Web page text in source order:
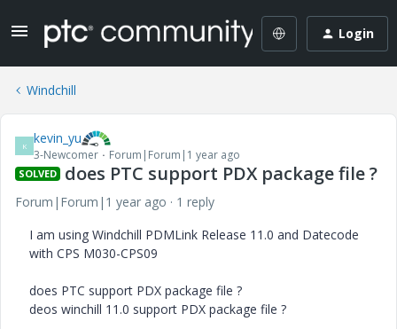
Login
Windchill
K kevin_yu
3-Newcomer Forum|Forum|1 year ago
SOLVED does PTC support PDX package file ?
Forum|Forum|1 year ago
1 reply
I am using Windchill PDMLink Release 11.0 and Datecode
with CPS M030-CPS09
does PTC support PDX package file ?
deos winchill 11.0 support PDX package file ?